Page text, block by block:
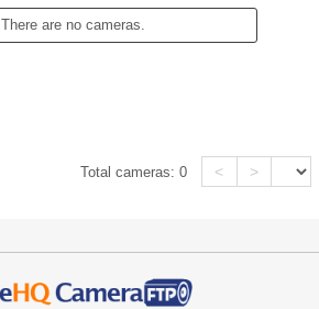
There are no cameras.
Total cameras:0 < >